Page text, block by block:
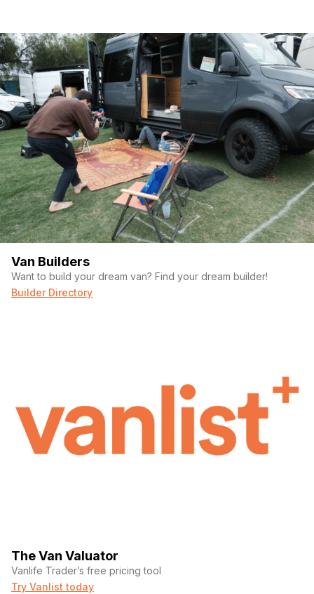
Van Builders
Want to build your dream van? Find your dream builder!
Builder Directory
The Van Valuator
Vanlife Trader’s free pricing tool
Try Vanlist today